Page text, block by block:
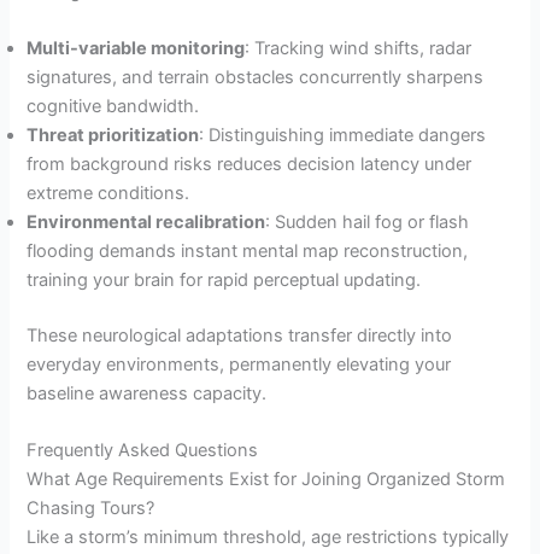
Multi-variable monitoring: Tracking wind shifts, radar
signatures, and terrain obstacles concurrently sharpens
cognitive bandwidth.
Threat prioritization: Distinguishing immediate dangers
from background risks reduces decision latency under
extreme conditions.
Environmental recalibration: Sudden hail fog or flash
flooding demands instant mental map reconstruction,
training your brain for rapid perceptual updating.
These neurological adaptations transfer directly into
everyday environments, permanently elevating your
baseline awareness capacity.
Frequently Asked Questions
What Age Requirements Exist for Joining Organized Storm
Chasing Tours?
Like a storm’s minimum threshold, age restrictions typically